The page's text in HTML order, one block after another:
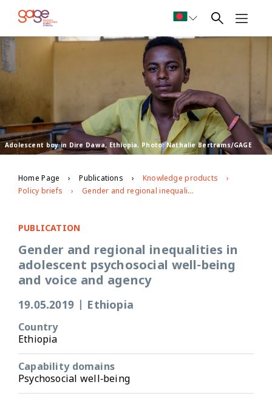
Adolescent boy in Dire Dawa, Ethiopia. Photo: Nathalie Bertrams/GAGE
Home Page Publications
Knowledge products
Policy briefs
Gender and regional inequalities in adolescent psychosocial well-being and voice and agency
PUBLICATION
Gender and regional inequalities in
adolescent psychosocial well-being
and voice and agency
19.05.2019 Ethiopia
Country
Ethiopia
Capability domains
Psychosocial well-being